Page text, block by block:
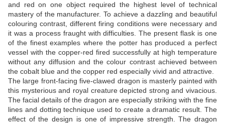
and red on one object required the highest level of technical
mastery of the manufacturer. To achieve a dazzling and beautiful
colouring contrast, different firing conditions were necessary and
it was a process fraught with difficulties. The present flask is one
of the finest examples where the potter has produced a perfect
vessel with the copper-red fired successfully at high temperature
without any diffusion and the colour contrast achieved between
the cobalt blue and the copper red especially vivid and attractive.
The large front-facing five-clawed dragon is masterly painted with
this mysterious and royal creature depicted strong and vivacious.
The facial details of the dragon are especially striking with the fine
lines and dotting technique used to create a dramatic result. The
effect of the design is one of impressive strength. The dragon